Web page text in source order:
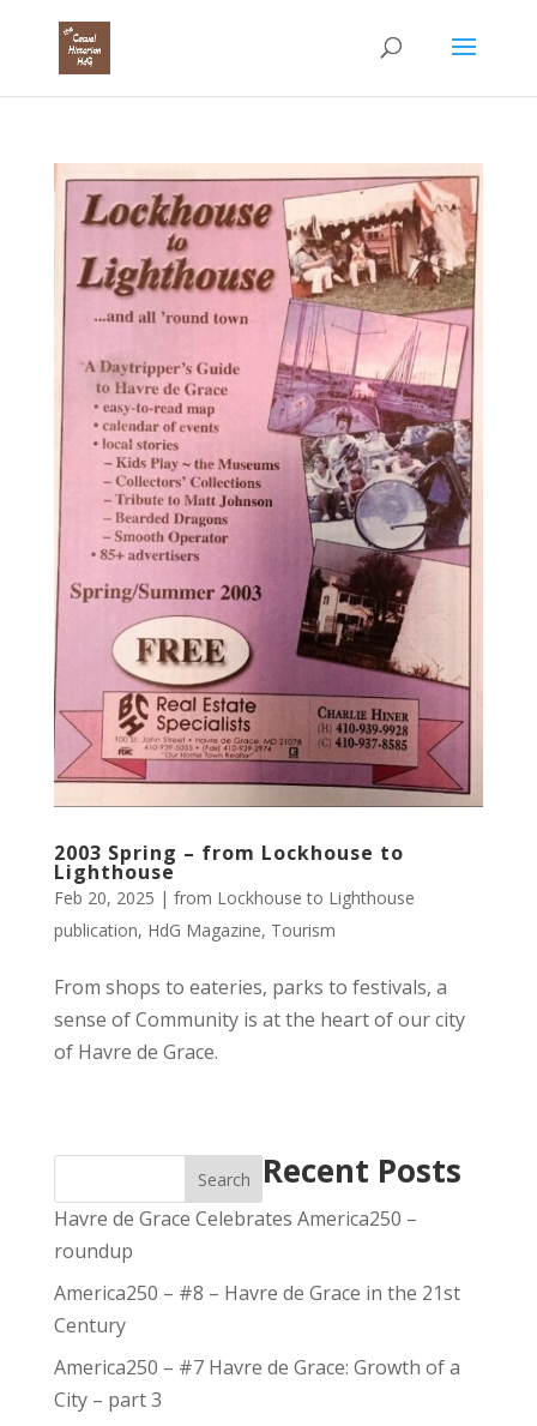
2003 Spring – from Lockhouse to
Lighthouse
Feb 20, 2025 | from Lockhouse to Lighthouse
publication, HdG Magazine, Tourism
From shops to eateries, parks to festivals, a
sense of Community is at the heart of our city
of Havre de Grace.
Search Recent Posts
Havre de Grace Celebrates America250 –
roundup
America250 – #8 – Havre de Grace in the 21st
Century
America250 – #7 Havre de Grace: Growth of a
City – part 3